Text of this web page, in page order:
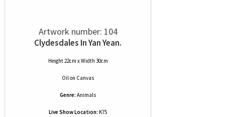
Artwork number: 104
Clydesdales In Yan Yean.
Height 22cm x Width 30cm
Oilon Canvas
Genre: Animals
Live Show Location: K75